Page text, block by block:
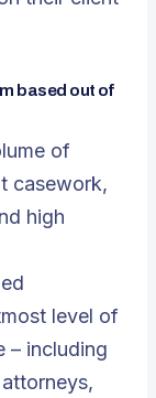
based out of
of
casework,
high
level of
– including